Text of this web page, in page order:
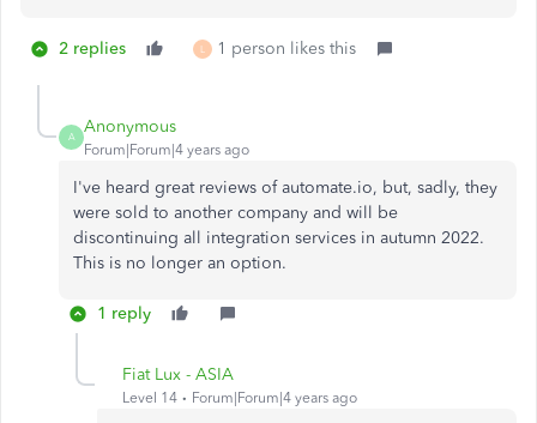
2 replies L 1 person likes this
A
Anonymous
Forum|Forum|4 years ago
I've heard great reviews of automate.io, but, sadly, they
were sold to another company and will be
discontinuing all integration services in autumn 2022.
This is no longer an option.
1 reply
Fiat Lux - ASIA
Level 14 Forum|Forum|4 years ago